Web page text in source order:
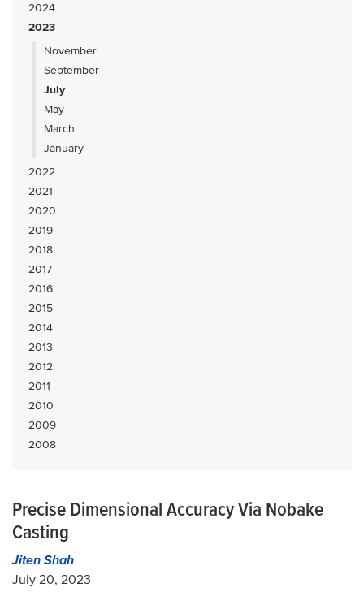
2024
2023
November
September
July
May
March
January
2022
2021
2020
2019
2018
2017
2016
2015
2014
2013
2012
2011
2010
2009
2008
Precise Dimensional Accuracy Via Nobake
Casting
Jiten Shah
July 20, 2023